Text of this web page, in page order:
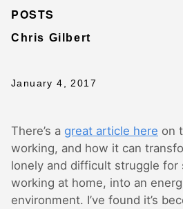
POSTS
Chris Gilbert
January 4, 2017
There’s a great article here on
working, and how it can
lonely and difficult struggle for
working at home, into an
environment. I’ve found it’s